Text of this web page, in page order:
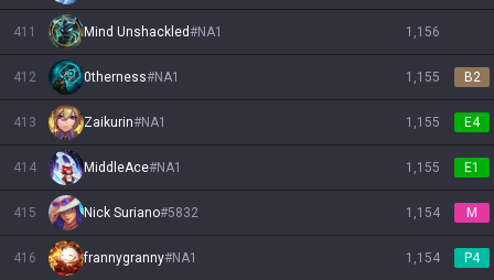
411 Mind Unshackled#NA1 1,156
412 0therness#NA1 1,155 B2
413 Zaikurin#NA1 1,155 E4
414 MiddleAce#NA1 1,155 E1
415 Nick Suriano#5832 1,154 M
416 frannygranny#NA1 1,154 P4